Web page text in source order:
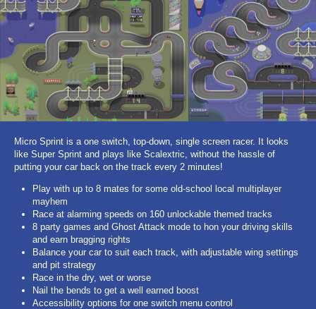
Micro Sprint is a one switch, top-down, single screen racer. It looks
like Super Sprint and plays like Scalextric, without the hassle of
putting your car back on the track every 2 minutes!
Play with up to 8 mates for some old-school local multiplayer
mayhem
Race at alarming speeds on 160 unlockable themed tracks
8 party games and Ghost Attack mode to hon your driving skills
and earn bragging rights
Balance your car to suit each track, with adjustable wing settings
and pit strategy
Race in the dry, wet or worse
Nail the bends to get a well earned boost
Accessibility options for one switch menu control